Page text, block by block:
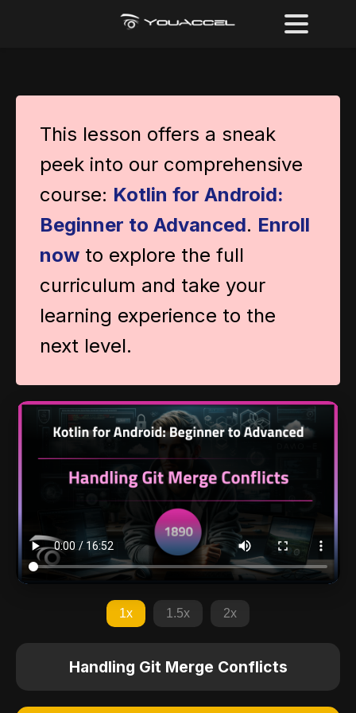
This lesson offers a sneak
peek into our comprehensive
course: Kotlin for Android:
Beginner to Advanced. Enroll
now to explore the full
curriculum and take your
learning experience to the
next level.
1x 1.5x 2x
Handling Git Merge Conflicts